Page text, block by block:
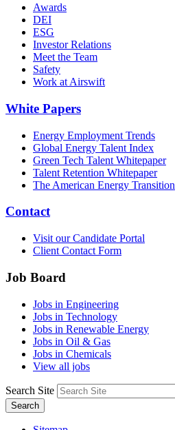
Awards
DEI
ESG
Investor Relations
Meet the Team
Safety
Work at Airswift
White Papers
Energy Employment Trends
Global Energy Talent Index
Green Tech Talent Whitepaper
Talent Retention Whitepaper
The American Energy Transition
Contact
Visit our Candidate Portal
Client Contact Form
Job Board
Jobs in Engineering
Jobs in Technology
Jobs in Renewable Energy
Jobs in Oil & Gas
Jobs in Chemicals
View all jobs
Search Site
Search